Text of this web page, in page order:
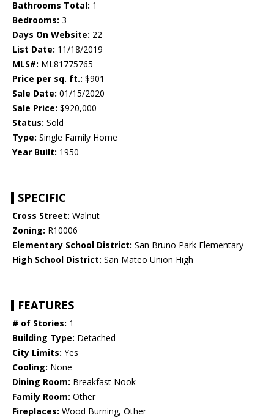
Bathrooms Total: 1
Bedrooms: 3
Days On Website: 22
List Date: 11/18/2019
MLS#: ML81775765
Price per sq. ft.: $901
Sale Date: 01/15/2020
Sale Price: $920,000
Status: Sold
Type: Single Family Home
Year Built: 1950
SPECIFIC
Cross Street: Walnut
Zoning: R10006
Elementary School District: San Bruno Park Elementary
High School District: San Mateo Union High
FEATURES
# of Stories: 1
Building Type: Detached
City Limits: Yes
Cooling: None
Dining Room: Breakfast Nook
Family Room: Other
Fireplaces: Wood Burning, Other